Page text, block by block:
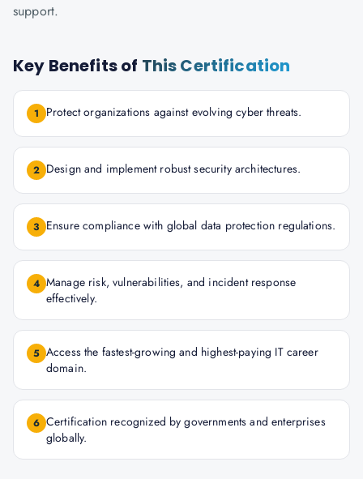
support.
Key Benefits of This Certification
1 Protect organizations against evolving cyber threats.
2 Design and implement robust security architectures.
3 Ensure compliance with global data protection regulations.
4 Manage risk, vulnerabilities, and incident response
effectively.
5 Access the fastest-growing and highest-paying IT career
domain.
6 Certification recognized by governments and enterprises
globally.